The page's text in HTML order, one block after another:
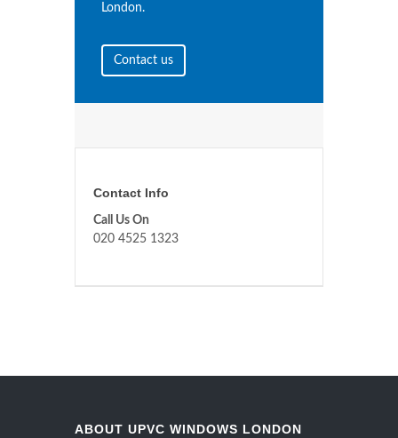
London.
Contact us
Contact Info
Call Us On
020 4525 1323
ABOUT UPVC WINDOWS LONDON